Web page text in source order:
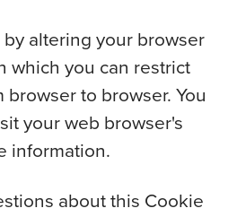
altering your browser
which you can restrict
to browser. You
your web browser's
information.
about this Cookie